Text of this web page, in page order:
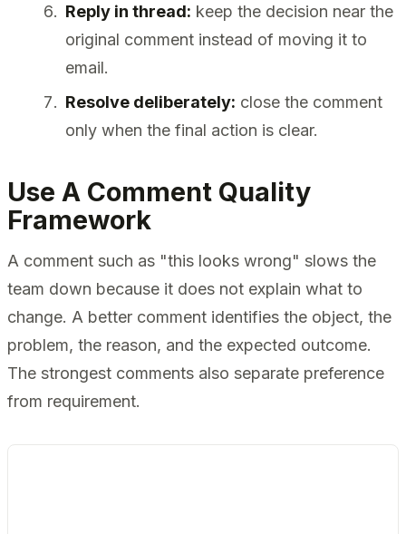
Reply in thread: keep the decision near the
original comment instead of moving it to
email.
Resolve deliberately: close the comment
only when the final action is clear.
Use A Comment Quality
Framework
A comment such as "this looks wrong" slows the
team down because it does not explain what to
change. A better comment identifies the object, the
problem, the reason, and the expected outcome.
The strongest comments also separate preference
from requirement.